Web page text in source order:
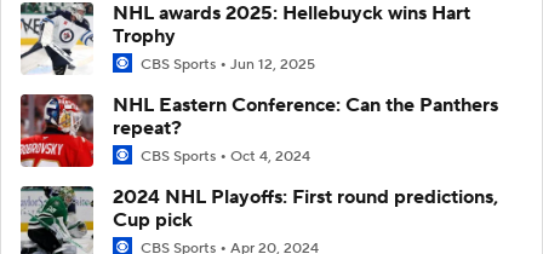
NHL awards 2025: Hellebuyck wins Hart
Trophy
CBS Sports Jun 12, 2025
NHL Eastern Conference: Can the Panthers
repeat?
CBS Sports Oct 4, 2024
2024 NHL Playoffs: First round predictions,
Cup pick
CBS Sports Apr 20, 2024